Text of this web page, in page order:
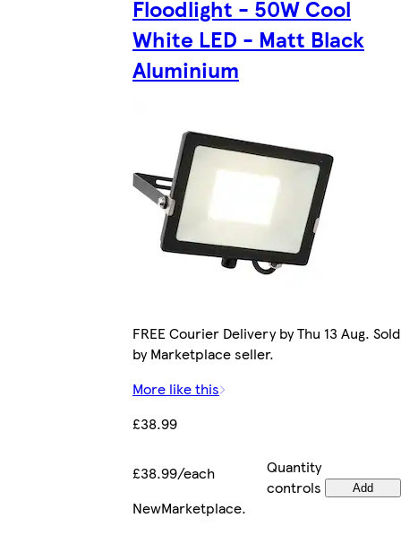
Floodlight - 50W Cool
White LED - Matt Black
Aluminium
FREE Courier Delivery by Thu 13 Aug. Sold
by Marketplace seller.
More like this
£38.99
£38.99/each
Quantity
controls
Add
NewMarketplace.